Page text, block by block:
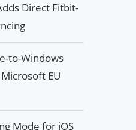
Direct Fitbit-
to-Windows
EU
Mode for iOS